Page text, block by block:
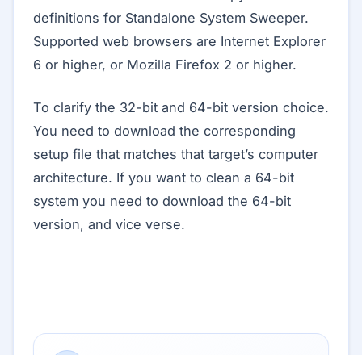
definitions for Standalone System Sweeper.
Supported web browsers are Internet Explorer
6 or higher, or Mozilla Firefox 2 or higher.
To clarify the 32-bit and 64-bit version choice.
You need to download the corresponding
setup file that matches that target’s computer
architecture. If you want to clean a 64-bit
system you need to download the 64-bit
version, and vice verse.